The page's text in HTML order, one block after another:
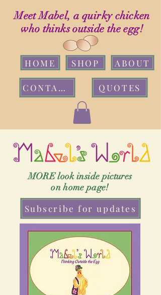
HOME SHOP ABOUT
CONTACT QUOTES
Meet Mabel, a quirky chicken
who thinks outside the egg!
MORE look inside pictures
on home page!
Subscribe for updates